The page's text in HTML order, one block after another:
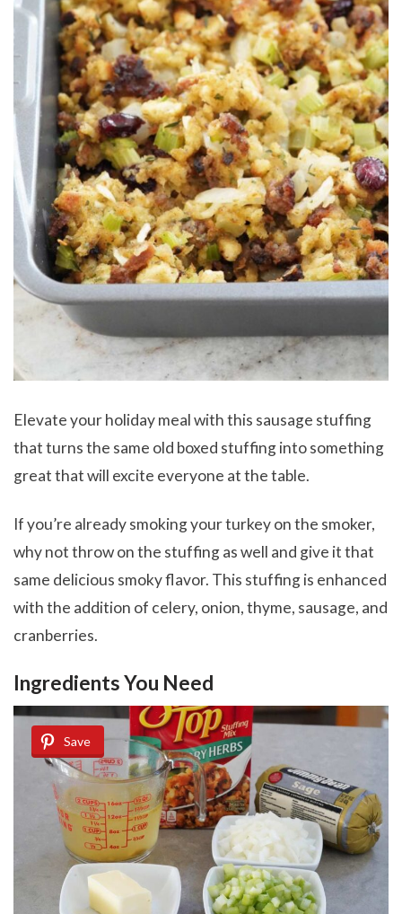
Elevate your holiday meal with this sausage stuffing
that turns the same old boxed stuffing into something
great that will excite everyone at the table.
If you’re already smoking your turkey on the smoker,
why not throw on the stuffing as well and give it that
same delicious smoky flavor. This stuffing is enhanced
with the addition of celery, onion, thyme, sausage, and
cranberries.
Ingredients You Need
Save